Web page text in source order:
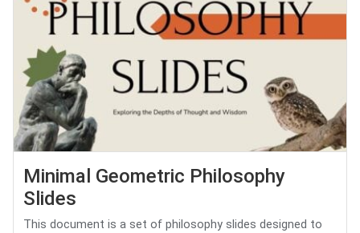
Minimal Geometric Philosophy
Slides
This document is a set of philosophy slides designed to